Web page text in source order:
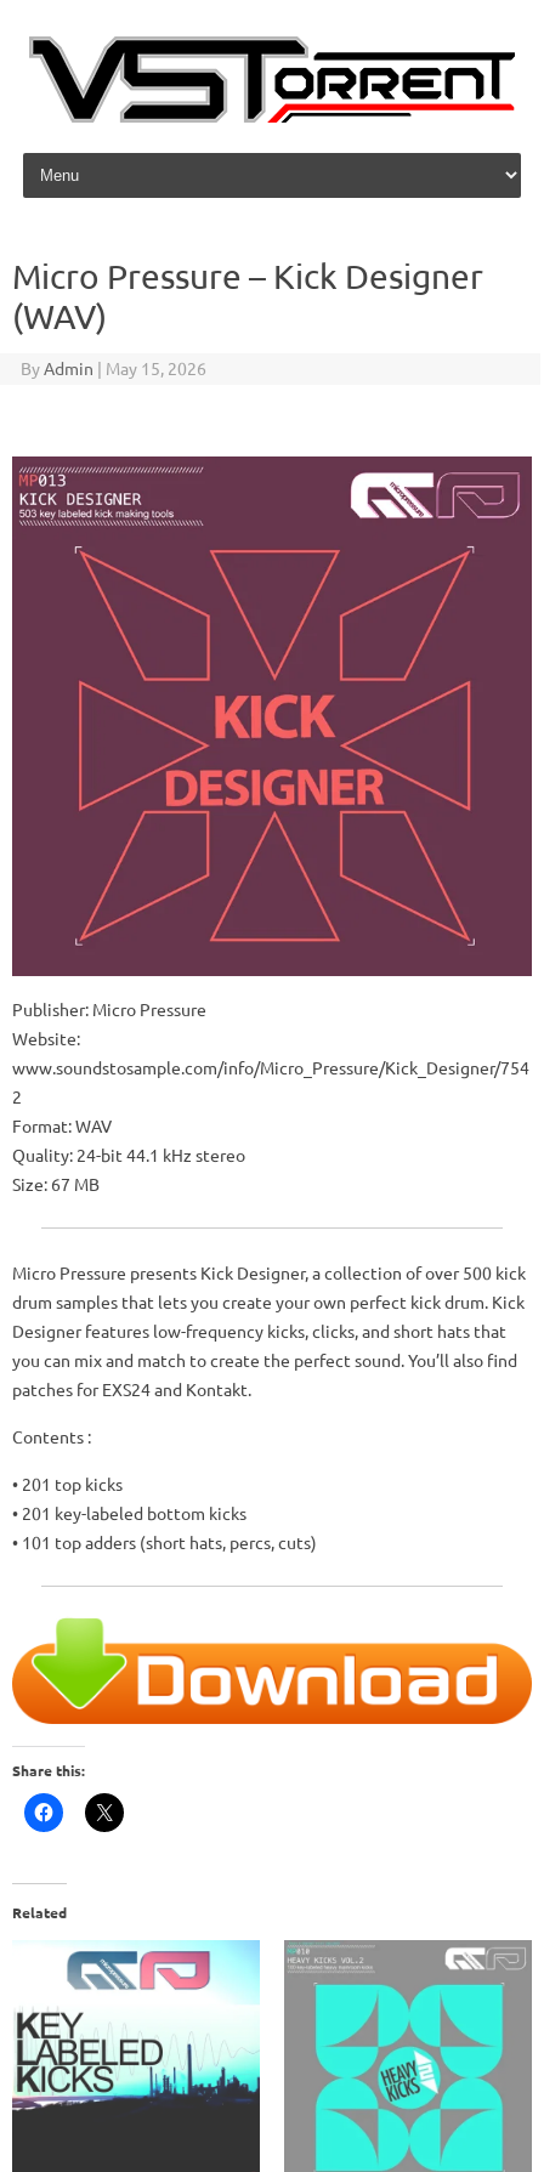
Skip to content
Micro Pressure – Kick Designer
(WAV)
ByAdmin | May 15, 2026
Publisher: Micro Pressure
Website:
www.soundstosample.com/info/Micro_Pressure/Kick_Designer/754
2
Format: WAV
Quality: 24-bit 44.1 kHz stereo
Size: 67 MB
Micro Pressure presents Kick Designer, a collection of over 500 kick
drum samples that lets you create your own perfect kick drum. Kick
Designer features low-frequency kicks, clicks, and short hats that
you can mix and match to create the perfect sound. You’ll also find
patches for EXS24 and Kontakt.
Contents :
• 201 top kicks
• 201 key-labeled bottom kicks
• 101 top adders (short hats, percs, cuts)
Share this:
Related